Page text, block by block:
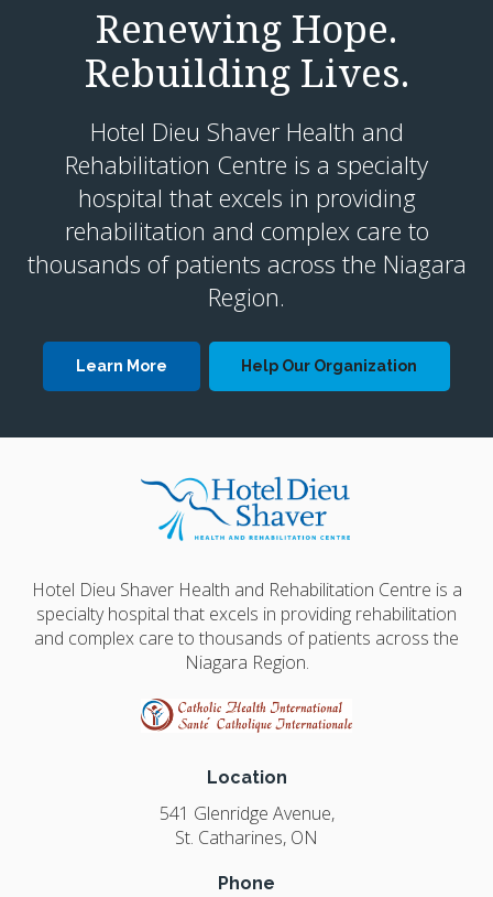
Renewing Hope.
Rebuilding Lives.
Hotel Dieu Shaver Health and
Rehabilitation Centre is a specialty
hospital that excels in providing
rehabilitation and complex care to
thousands of patients across the Niagara
Region.
Learn More Help Our Organization
Hotel Dieu Shaver Health and Rehabilitation Centre is a
specialty hospital that excels in providing rehabilitation
and complex care to thousands of patients across the
Niagara Region.
Location
541 Glenridge Avenue
St. Catharines ON
Phone